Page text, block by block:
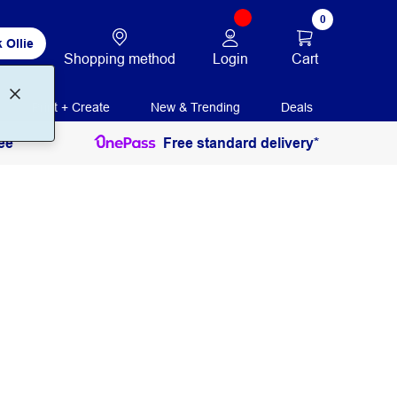
Ollie
Shopping method Login
0
Cart
Print + Create New & Trending Deals
Free standard delivery*